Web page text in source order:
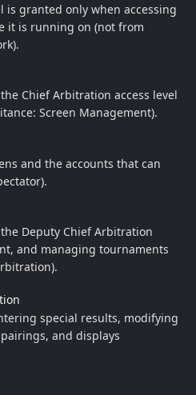
is granted only when accessing
it is running on (not from
Chief Arbitration access level
Screen Management).
and the accounts that can
Deputy Chief Arbitration
and managing tournaments
special results, modifying
and displays